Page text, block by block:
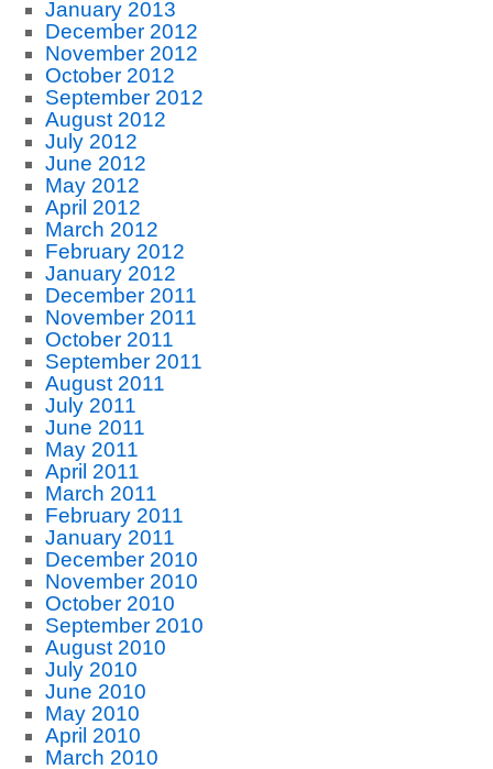
January 2013
December 2012
November 2012
October 2012
September 2012
August 2012
July 2012
June 2012
May 2012
April 2012
March 2012
February 2012
January 2012
December 2011
November 2011
October 2011
September 2011
August 2011
July 2011
June 2011
May 2011
April 2011
March 2011
February 2011
January 2011
December 2010
November 2010
October 2010
September 2010
August 2010
July 2010
June 2010
May 2010
April 2010
March 2010